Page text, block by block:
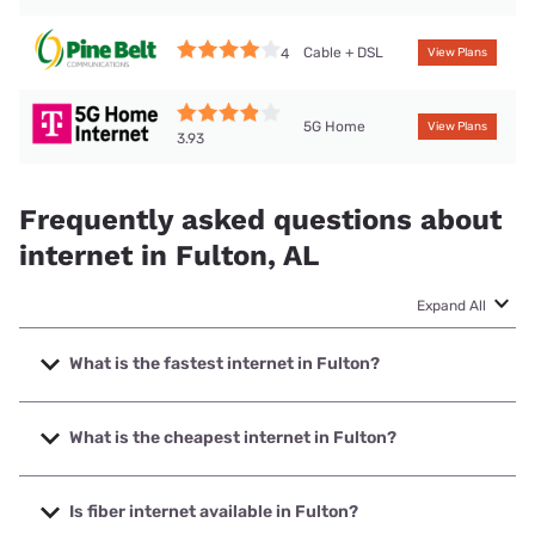
4 Cable + DSL View Plans
3.93
5G Home View Plans
Frequently asked questions about
internet in Fulton, AL
Expand All
What is the fastest internet in Fulton?
The fastest internet in Fulton is Mediacom with speeds up
to 1000 Mbps.
What is the cheapest internet in Fulton?
The cheapest internet in Fulton is Mediacom with prices
starting at $30.
Is fiber internet available in Fulton?